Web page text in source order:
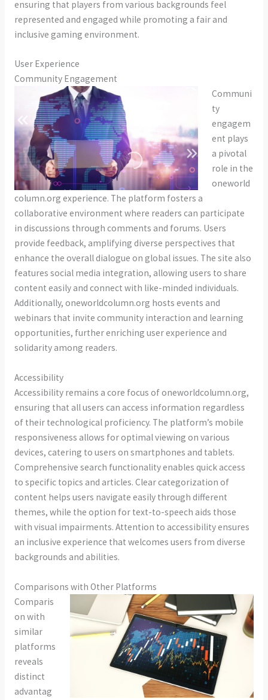
ensuring that players from various backgrounds feel
represented and engaged while promoting a fair and
inclusive gaming environment.
User Experience
Community Engagement
Communi
ty
engagem
ent plays
a pivotal
role in the
oneworld
column.org experience. The platform fosters a
collaborative environment where readers can participate
in discussions through comments and forums. Users
provide feedback, amplifying diverse perspectives that
enhance the overall dialogue on global issues. The site also
features social media integration, allowing users to share
content easily and connect with like-minded individuals.
Additionally, oneworldcolumn.org hosts events and
webinars that invite community interaction and learning
opportunities, further enriching user experience and
solidarity among readers.
Accessibility
Accessibility remains a core focus of oneworldcolumn.org,
ensuring that all users can access information regardless
of their technological proficiency. The platform’s mobile
responsiveness allows for optimal viewing on various
devices, catering to users on smartphones and tablets.
Comprehensive search functionality enables quick access
to specific topics and articles. Clear categorization of
content helps users navigate easily through different
themes, while the option for text-to-speech aids those
with visual impairments. Attention to accessibility ensures
an inclusive experience that welcomes users from diverse
backgrounds and abilities.
Comparisons with Other Platforms
Comparis
on with
similar
platforms
reveals
distinct
advantag